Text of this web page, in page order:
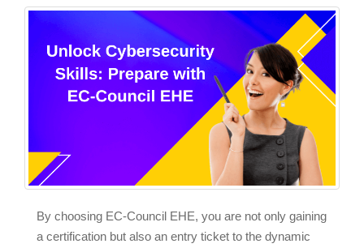
By choosing EC-Council EHE, you are not only gaining
a certification but also an entry ticket to the dynamic